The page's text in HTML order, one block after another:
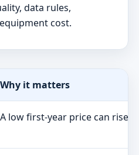
data rules,
cost.
Why it matters
A low first-year price can rise